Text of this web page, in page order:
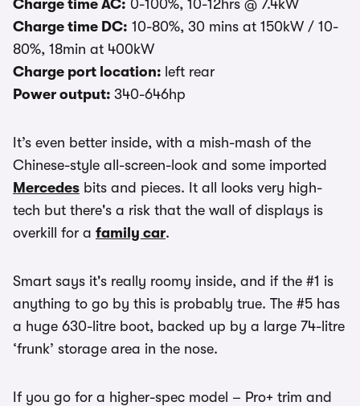
Charge time AC: 0-100%, 10-12hrs @ 7.4kW
Charge time DC: 10-80%, 30 mins at 150kW / 10-
80%, 18min at 400kW
Charge port location: left rear
Power output: 340-646hp
It’s even better inside, with a mish-mash of the
Chinese-style all-screen-look and some imported
Mercedes bits and pieces. It all looks very high-
tech but there's a risk that the wall of displays is
overkill for a family car.
Smart says it's really roomy inside, and if the #1 is
anything to go by this is probably true. The #5 has
a huge 630-litre boot, backed up by a large 74-litre
‘frunk’ storage area in the nose.
If you go for a higher-spec model – Pro+ trim and